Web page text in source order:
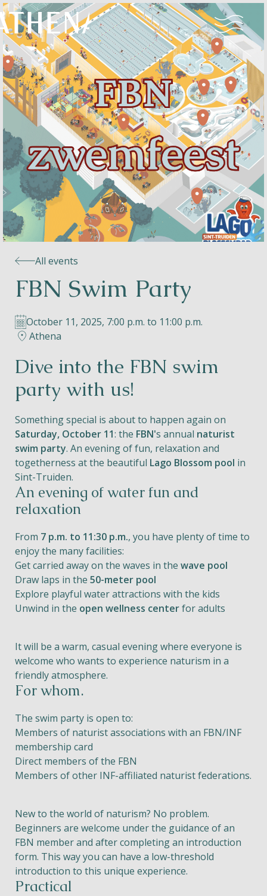
Naturism
Community
Calendar
Parks
Helios
Contact
EN NL FR
All events
FBN Swim Party
October 11, 2025, 7:00 p.m. to 11:00 p.m.
Athena
Dive into the FBN swim
party with us!
Something special is about to happen again on
Saturday, October 11: the FBN's annual naturist
swim party. An evening of fun, relaxation and
togetherness at the beautiful Lago Blossom pool in
Sint-Truiden.
An evening of water fun and
relaxation
From 7 p.m. to 11:30 p.m., you have plenty of time to
enjoy the many facilities:
Get carried away on the waves in the wave pool
Draw laps in the 50-meter pool
Explore playful water attractions with the kids
Unwind in the open wellness centerfor adults
It will be a warm, casual evening where everyone is
welcome who wants to experience naturism in a
friendly atmosphere.
For whom.
The swim party is open to:
Members of naturist associations with an FBN/INF
membership card
Direct members of the FBN
Members of other INF-affiliated naturist federations.
New to the world of naturism? No problem.
Beginners are welcome under the guidance of an
FBN member and after completing an introduction
form. This way you can have a low-threshold
introduction to this unique experience.
Practical